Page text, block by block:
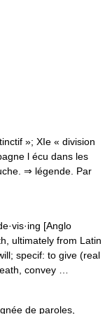
»; XIe « division
l écu dans les
⇒ légende. Par
[Anglo
ultimately from Latin
specif: to give (real
convey …
de paroles,